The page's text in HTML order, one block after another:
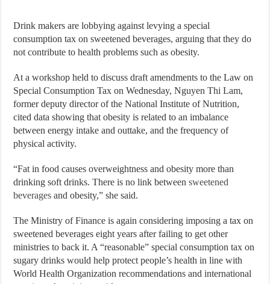
Drink makers are lobbying against levying a special
consumption tax on sweetened beverages, arguing that they do
not contribute to health problems such as obesity.
At a workshop held to discuss draft amendments to the Law on
Special Consumption Tax on Wednesday, Nguyen Thi Lam,
former deputy director of the National Institute of Nutrition,
cited data showing that obesity is related to an imbalance
between energy intake and outtake, and the frequency of
physical activity.
“Fat in food causes overweightness and obesity more than
drinking soft drinks. There is no link betweensweetened
beveragesand obesity,” she said.
The Ministry of Finance is again considering imposing a tax on
sweetened beverages eight years after failing to get other
ministries to back it. A “reasonable” special consumption tax on
sugary drinks would help protect people’s health in line with
World Health Organization recommendations and international